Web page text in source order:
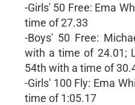
-Girls' 50 Free: Ema
time of 27.33
-Boys' 50 Free:
with a time of 24.01;
54th with a time of
-Girls' 100 Fly: Ema
time of 1:05.17